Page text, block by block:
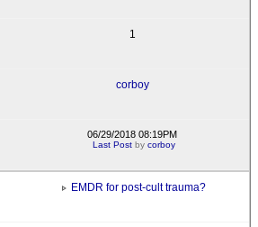
1
corboy
06/29/2018 08:19PM
Last Postby corboy
EMDR for post-cult trauma?